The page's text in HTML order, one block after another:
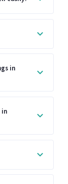
in
in